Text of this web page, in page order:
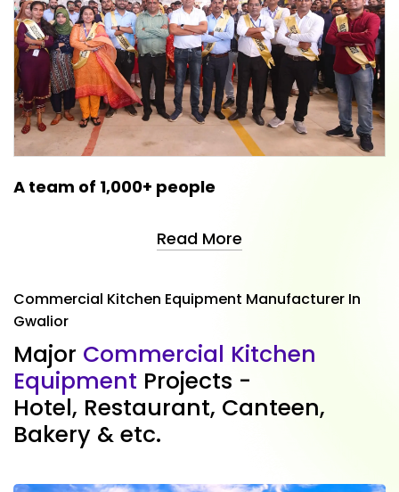
A team of 1,000+ people
Read More
Commercial Kitchen Equipment Manufacturer In
Gwalior
Major Commercial Kitchen
Equipment Projects -
Hotel, Restaurant, Canteen,
Bakery & etc.